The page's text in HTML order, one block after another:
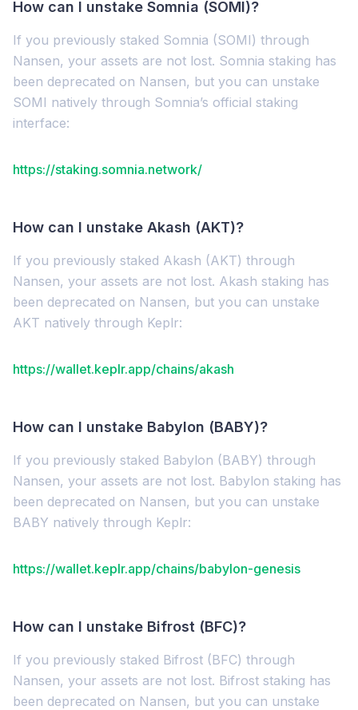
How can I unstake Somnia (SOMI)?
If you previously staked Somnia (SOMI) through
Nansen, your assets are not lost. Somnia staking has
been deprecated on Nansen, but you can unstake
SOMI natively through Somnia’s official staking
interface:
https://staking.somnia.network/
How can I unstake Akash (AKT)?
If you previously staked Akash (AKT) through
Nansen, your assets are not lost. Akash staking has
been deprecated on Nansen, but you can unstake
AKT natively through Keplr:
https://wallet.keplr.app/chains/akash
How can I unstake Babylon (BABY)?
If you previously staked Babylon (BABY) through
Nansen, your assets are not lost. Babylon staking has
been deprecated on Nansen, but you can unstake
BABY natively through Keplr:
https://wallet.keplr.app/chains/babylon-genesis
How can I unstake Bifrost (BFC)?
If you previously staked Bifrost (BFC) through
Nansen, your assets are not lost. Bifrost staking has
been deprecated on Nansen, but you can unstake